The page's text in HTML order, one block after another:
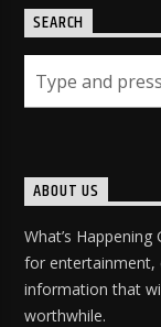
SEARCH
ABOUT US
What’s
for entertainment,
information that
worthwhile.